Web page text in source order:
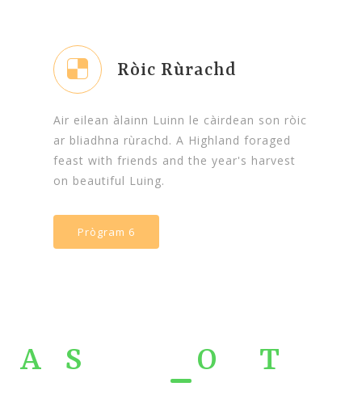
Ròic Rùrachd
Air eilean àlainn Luinn le càirdean son ròic
ar bliadhna rùrachd. A Highland foraged
feast with friends and the year's harvest
on beautiful Luing.
Prògram 6
A S O T